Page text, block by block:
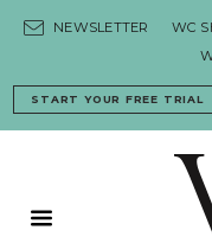
NEWSLETTER WC
START YOUR FREE TRIAL
Primary Menu